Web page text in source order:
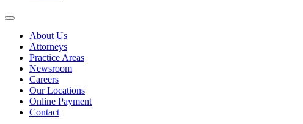
About Us
Attorneys
Practice Areas
Newsroom
Careers
Our Locations
Online Payment
Contact